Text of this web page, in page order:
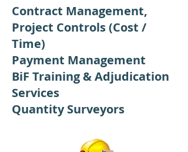
Contract Management,
Project Controls (Cost /
Time)
Payment Management
BiF Training & Adjudication
Services
Quantity Surveyors